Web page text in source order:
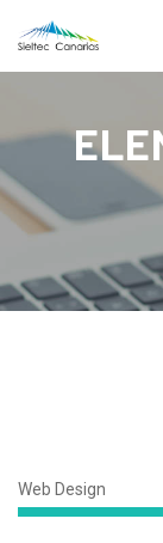
Web Design